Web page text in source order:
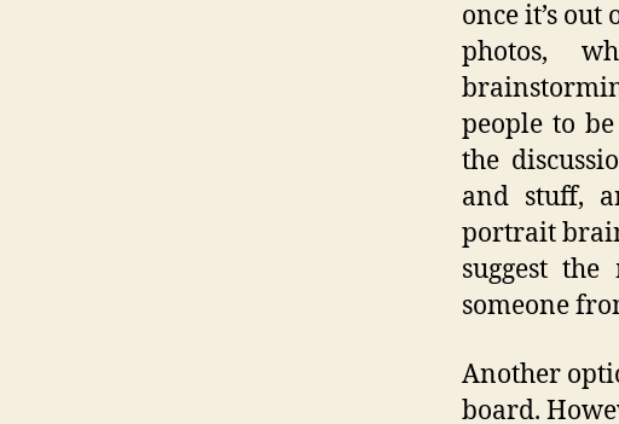
once it’s out
photos,
people to
the
and stuff,
portrait
suggest
someone
Another
board.